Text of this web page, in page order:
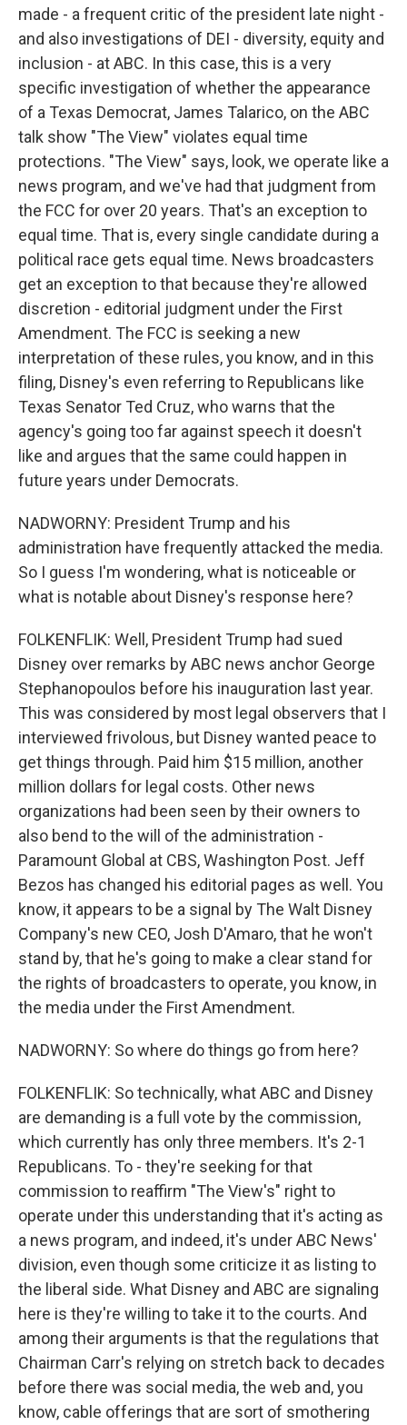
made - a frequent critic of the president late night -
and also investigations of DEI - diversity, equity and
inclusion - at ABC. In this case, this is a very
specific investigation of whether the appearance
of a Texas Democrat, James Talarico, on the ABC
talk show "The View" violates equal time
protections. "The View" says, look, we operate like a
news program, and we've had that judgment from
the FCC for over 20 years. That's an exception to
equal time. That is, every single candidate during a
political race gets equal time. News broadcasters
get an exception to that because they're allowed
discretion - editorial judgment under the First
Amendment. The FCC is seeking a new
interpretation of these rules, you know, and in this
filing, Disney's even referring to Republicans like
Texas Senator Ted Cruz, who warns that the
agency's going too far against speech it doesn't
like and argues that the same could happen in
future years under Democrats.
NADWORNY: President Trump and his
administration have frequently attacked the media.
So I guess I'm wondering, what is noticeable or
what is notable about Disney's response here?
FOLKENFLIK: Well, President Trump had sued
Disney over remarks by ABC news anchor George
Stephanopoulos before his inauguration last year.
This was considered by most legal observers that I
interviewed frivolous, but Disney wanted peace to
get things through. Paid him $15 million, another
million dollars for legal costs. Other news
organizations had been seen by their owners to
also bend to the will of the administration -
Paramount Global at CBS, Washington Post. Jeff
Bezos has changed his editorial pages as well. You
know, it appears to be a signal by The Walt Disney
Company's new CEO, Josh D'Amaro, that he won't
stand by, that he's going to make a clear stand for
the rights of broadcasters to operate, you know, in
the media under the First Amendment.
NADWORNY: So where do things go from here?
FOLKENFLIK: So technically, what ABC and Disney
are demanding is a full vote by the commission,
which currently has only three members. It's 2-1
Republicans. To - they're seeking for that
commission to reaffirm "The View's" right to
operate under this understanding that it's acting as
a news program, and indeed, it's under ABC News'
division, even though some criticize it as listing to
the liberal side. What Disney and ABC are signaling
here is they're willing to take it to the courts. And
among their arguments is that the regulations that
Chairman Carr's relying on stretch back to decades
before there was social media, the web and, you
know, cable offerings that are sort of smothering